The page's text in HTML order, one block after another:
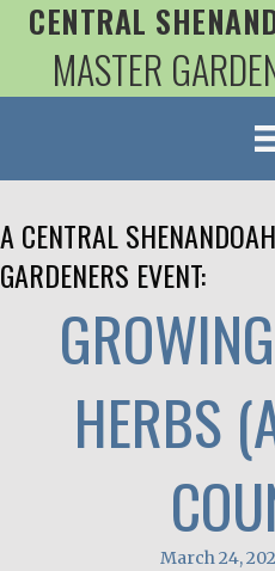
CENTRAL
MASTER
A CENTRAL
GARDENERS EVENT:
HERBS
March 24,